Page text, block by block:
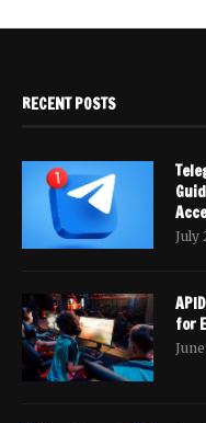
RECENT POSTS
July
for